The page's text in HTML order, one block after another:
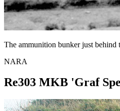
The ammunition bunker just behind
NARA
Re303 MKB 'Graf